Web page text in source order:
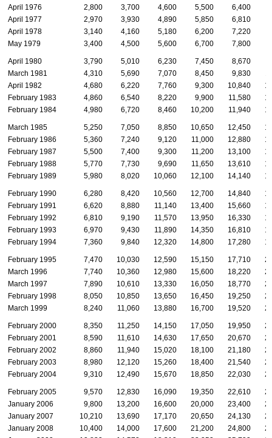
April 1976
2,800 3,700 4,600 5,500 6,400
April 1977
2,970 3,930 4,890 5,850 6,810
April 1978
3,140 4,160 5,180 6,200 7,220
May 1979
3,400 4,500 5,600 6,700 7,800
April 1980 3,790 5,010 6,230 7,450 8,670
March 1981
4,310 5,690 7,070 8,450 9,830
April 1982
4,680 6,220 7,760 9,300 10,840
February 1983
4,860 6,540 8,220 9,900 11,580
February 1984
4,980 6,720 8,460 10,200 11,940
March 1985 5,250 7,050 8,850 10,650 12,450
February 1986
5,360 7,240 9,120 11,000 12,880
February 1987
5,500 7,400 9,300 11,200 13,100
February 1988
5,770 7,730 9,690 11,650 13,610
February 1989
5,980 8,020 10,060 12,100 14,140
February 1990 6,280 8,420 10,560 12,700 14,840
February 1991
6,620 8,880 11,140 13,400 15,660
February 1992
6,810 9,190 11,570 13,950 16,330
February 1993
6,970 9,430 11,890 14,350 16,810
February 1994
7,360 9,840 12,320 14,800 17,280
February 1995 7,470 10,030 12,590 15,150 17,710
March 1996
7,740 10,360 12,980 15,600 18,220
March 1997
7,890 10,610 13,330 16,050 18,770
February 1998
8,050 10,850 13,650 16,450 19,250
March 1999
8,240 11,060 13,880 16,700 19,520
February 2000 8,350 11,250 14,150 17,050 19,950
February 2001
8,590 11,610 14,630 17,650 20,670
February 2002
8,860 11,940 15,020 18,100 21,180
February 2003
8,980 12,120 15,260 18,400 21,540
February 2004
9,310 12,490 15,670 18,850 22,030
February 2005 9,570 12,830 16,090 19,350 22,610
January 2006
9,800 13,200 16,600 20,000 23,400
January 2007
10,210 13,690 17,170 20,650 24,130
January 2008
10,400 14,000 17,600 21,200 24,800